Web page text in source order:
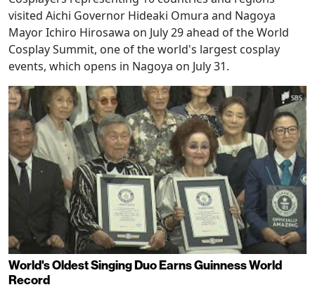
visited Aichi Governor Hideaki Omura and Nagoya
Mayor Ichiro Hirosawa on July 29 ahead of the World
Cosplay Summit, one of the world's largest cosplay
events, which opens in Nagoya on July 31.
World's Oldest Singing Duo Earns Guinness World
Record